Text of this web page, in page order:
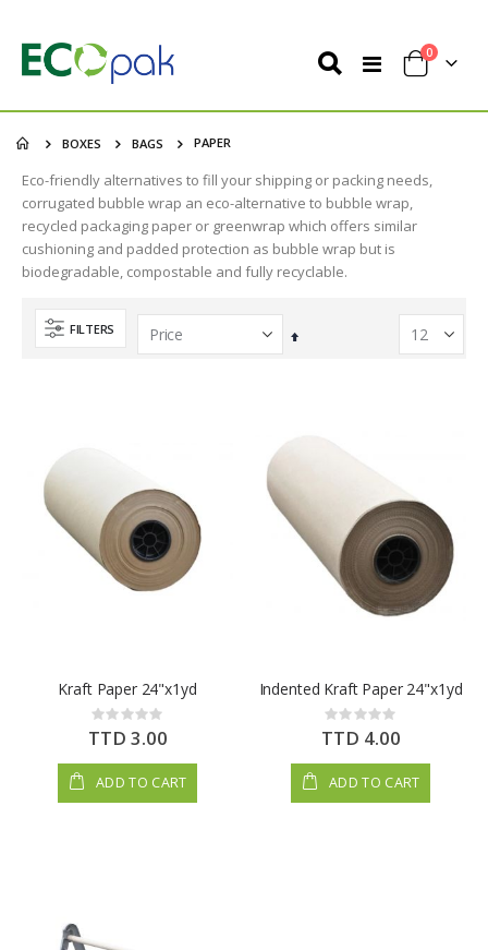
Toggle
Cart
0items
BOXES BAGS PAPER
Eco-friendly alternatives to fill your shipping or packing needs,
corrugated bubble wrap an eco-alternative to bubble wrap,
recycled packaging paper or greenwrap which offers similar
cushioning and padded protection as bubble wrap but is
biodegradable, compostable and fully recyclable.
FILTERS
Set
Kraft Paper 24"x1yd
Rating:
0%
TTD 3.00
ADD TO CART
Indented Kraft Paper 24"x1yd
Rating:
0%
TTD 4.00
ADD TO CART